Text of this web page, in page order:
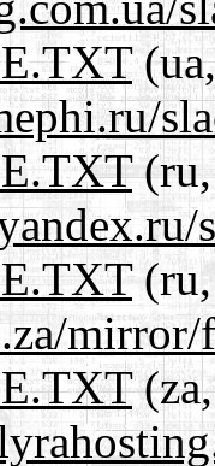
(ru,
(ru,
mirror/